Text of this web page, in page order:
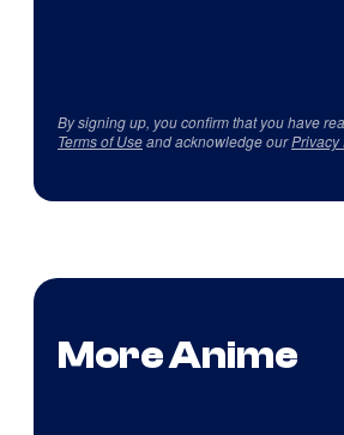
By signing up, you confirm that you have
Terms of Useand acknowledge ourPrivacy
More Anime